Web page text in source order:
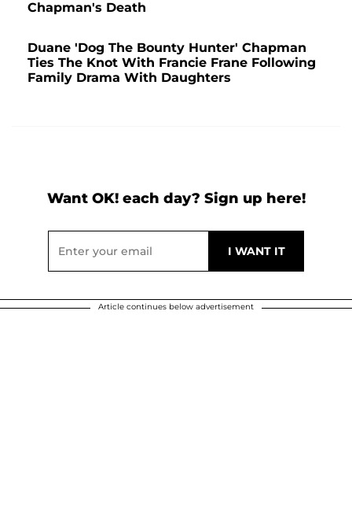
Chapman's Death
Duane 'Dog The Bounty Hunter' Chapman
Ties The Knot With Francie Frane Following
Family Drama With Daughters
Want OK! each day? Sign up here!
Article continues below advertisement